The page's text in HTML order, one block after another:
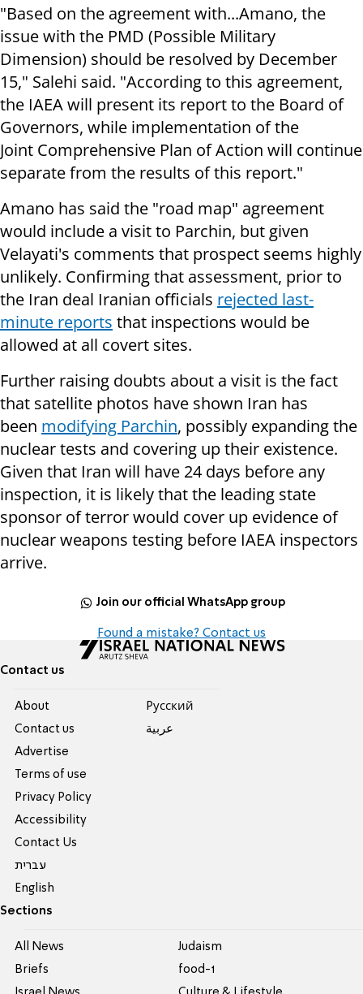
"Based on the agreement with...Amano, the
issue with the PMD (Possible Military
Dimension) should be resolved by December
15," Salehi said. "According to this agreement,
the IAEA will present its report to the Board of
Governors, while implementation of the
Joint Comprehensive Plan of Action will continue
separate from the results of this report."
Amano has said the "road map" agreement
would include a visit to Parchin, but given
Velayati's comments that prospect seems highly
unlikely. Confirming that assessment, prior to
the Iran deal Iranian officials rejected last-
minute reports that inspections would be
allowed at all covert sites.
Further raising doubts about a visit is the fact
that satellite photos have shown Iran has
been modifying Parchin, possibly expanding the
nuclear tests and covering up their existence.
Given that Iran will have 24 days before any
inspection, it is likely that the leading state
sponsor of terror would cover up evidence of
nuclear weapons testing before IAEA inspectors
arrive.
Join our official WhatsApp group
Found a mistake? Contact us
Contact us
About
Contact us
Advertise
Terms of use
Privacy Policy
Accessibility
Contact Us
עברית
English
Pусский
عربية
Sections
All News
Briefs
Judaism
food-1